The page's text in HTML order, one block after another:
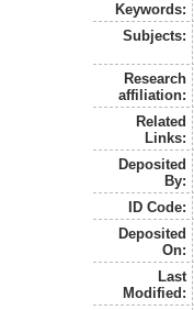
Keywords:
Subjects:
Research
affiliation:
Related
Links:
Deposited
By:
ID Code:
Deposited
On:
Last
Modified: